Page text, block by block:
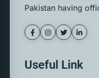
Pakistan having
Useful Link